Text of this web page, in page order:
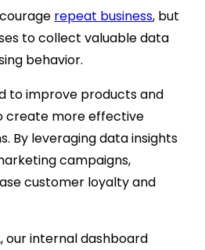
repeat business, but
to collect valuable data
behavior.
to improve products and
create more effective
By leveraging data insights
campaigns,
customer loyalty and
our internal dashboard